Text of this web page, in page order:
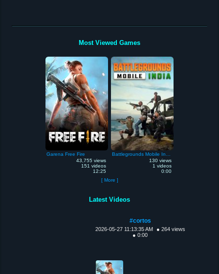
Most Viewed Games
Garena Free Fire
43,755 views
151 videos
12:25
130 views
1 videos
0:00
[ More ]
Latest Videos
#cortos
2026-05-27 11:13:35 AM
● 264 views
● 0:00